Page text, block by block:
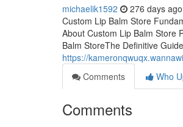
michaelik1592 276 days ago
Custom Lip Balm Store
About Custom Lip Balm Store
Balm StoreThe Definitive
https://
Comments
Who
Comments